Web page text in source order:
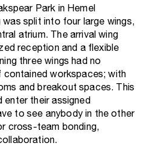
Park in Hemel
split into four large wings,
atrium. The arrival wing
reception and a flexible
three wings had no
workspaces; with
and breakout spaces. This
their assigned
to see anybody in the other
cross-team bonding,